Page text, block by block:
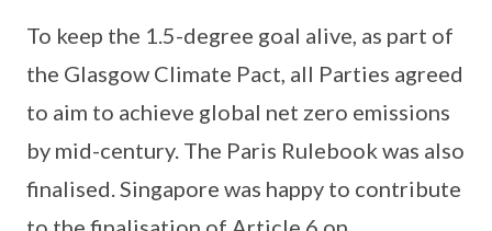
To keep the 1.5-degree goal alive, as part of
the Glasgow Climate Pact, all Parties agreed
to aim to achieve global net zero emissions
by mid-century. The Paris Rulebook was also
finalised. Singapore was happy to contribute